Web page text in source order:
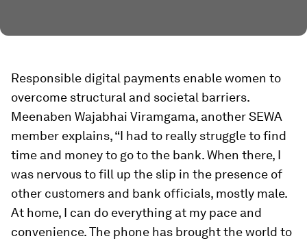
Responsible digital payments enable women to
overcome structural and societal barriers.
Meenaben Wajabhai Viramgama, another SEWA
member explains, “I had to really struggle to find
time and money to go to the bank. When there, I
was nervous to fill up the slip in the presence of
other customers and bank officials, mostly male.
At home, I can do everything at my pace and
convenience. The phone has brought the world to